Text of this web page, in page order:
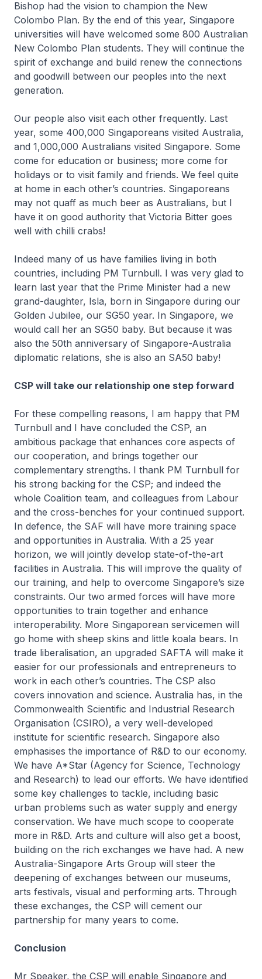
Bishop had the vision to champion the New
Colombo Plan. By the end of this year, Singapore
universities will have welcomed some 800 Australian
New Colombo Plan students. They will continue the
spirit of exchange and build renew the connections
and goodwill between our peoples into the next
generation.
Our people also visit each other frequently. Last
year, some 400,000 Singaporeans visited Australia,
and 1,000,000 Australians visited Singapore. Some
come for education or business; more come for
holidays or to visit family and friends. We feel quite
at home in each other’s countries. Singaporeans
may not quaff as much beer as Australians, but I
have it on good authority that Victoria Bitter goes
well with chilli crabs!
Indeed many of us have families living in both
countries, including PM Turnbull. I was very glad to
learn last year that the Prime Minister had a new
grand-daughter, Isla, born in Singapore during our
Golden Jubilee, our SG50 year. In Singapore, we
would call her an SG50 baby. But because it was
also the 50th anniversary of Singapore-Australia
diplomatic relations, she is also an SA50 baby!
CSP will take our relationship one step forward
For these compelling reasons, I am happy that PM
Turnbull and I have concluded the CSP, an
ambitious package that enhances core aspects of
our cooperation, and brings together our
complementary strengths. I thank PM Turnbull for
his strong backing for the CSP; and indeed the
whole Coalition team, and colleagues from Labour
and the cross-benches for your continued support.
In defence, the SAF will have more training space
and opportunities in Australia. With a 25 year
horizon, we will jointly develop state-of-the-art
facilities in Australia. This will improve the quality of
our training, and help to overcome Singapore’s size
constraints. Our two armed forces will have more
opportunities to train together and enhance
interoperability. More Singaporean servicemen will
go home with sheep skins and little koala bears. In
trade liberalisation, an upgraded SAFTA will make it
easier for our professionals and entrepreneurs to
work in each other’s countries. The CSP also
covers innovation and science. Australia has, in the
Commonwealth Scientific and Industrial Research
Organisation (CSIRO), a very well-developed
institute for scientific research. Singapore also
emphasises the importance of R&D to our economy.
We have A*Star (Agency for Science, Technology
and Research) to lead our efforts. We have identified
some key challenges to tackle, including basic
urban problems such as water supply and energy
conservation. We have much scope to cooperate
more in R&D. Arts and culture will also get a boost,
building on the rich exchanges we have had. A new
Australia-Singapore Arts Group will steer the
deepening of exchanges between our museums,
arts festivals, visual and performing arts. Through
these exchanges, the CSP will cement our
partnership for many years to come.
Conclusion
Mr Speaker, the CSP will enable Singapore and